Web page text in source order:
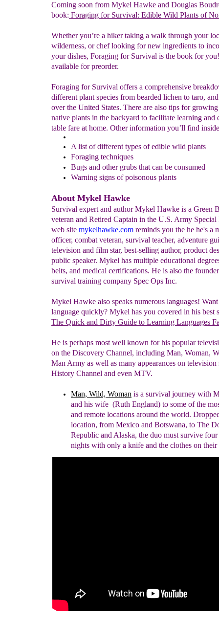
Coming soon from Mykel Hawke and Douglas
book: Foraging for Survival: Edible Wild Plants of
Whether you’re a hiker taking a walk through your
wilderness, or chef looking for new ingredients to
your dishes, Foraging for Survival is the book for
available for preorder.
Foraging for Survival offers a comprehensive
different plant species from bearded lichen to taro,
over the United States. There are also tips for
native plants in the backyard to facilitate learning and
table fare at home. Other information you’ll find
A list of different types of edible wild plants
Foraging techniques
Bugs and other grubs that can be consumed
Warning signs of poisonous plants
About Mykel Hawke
Survival expert and author Mykel Hawke is a Green
veteran and Retired Captain in the U.S. Army Special
web site mykelhawke.com reminds you the he he's a
officer, combat veteran, survival teacher, adventure
television and film star, best-selling author, product
public speaker. Mykel has multiple educational
belts, and medical certifications. He is also the
survival training company Spec Ops Inc.
Mykel Hawke also speaks numerous languages!
language quickly? Mykel has you covered in his best
The Quick and Dirty Guide to Learning Languages
He is perhaps most well known for his popular
on the Discovery Channel, including Man, Woman,
Man Army as well as many appearances on television
History Channel and even MTV.
Man, Wild, Woman is a survival journey with
and his wife (Ruth England) to some of the
and remote locations around the world.
location, from Mexico and Botswana, to The
Republic and Alaska, the duo must survive four
nights with only a knife and the clothes on their